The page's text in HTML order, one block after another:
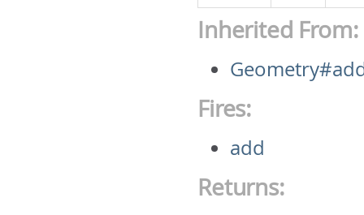
Inherited From:
Fires:
add
Returns: